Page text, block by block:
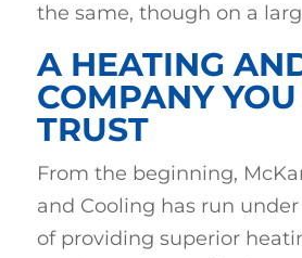
the same, though on a
A HEATING
COMPANY
TRUST
From the beginning,
and Cooling has run
of providing superior